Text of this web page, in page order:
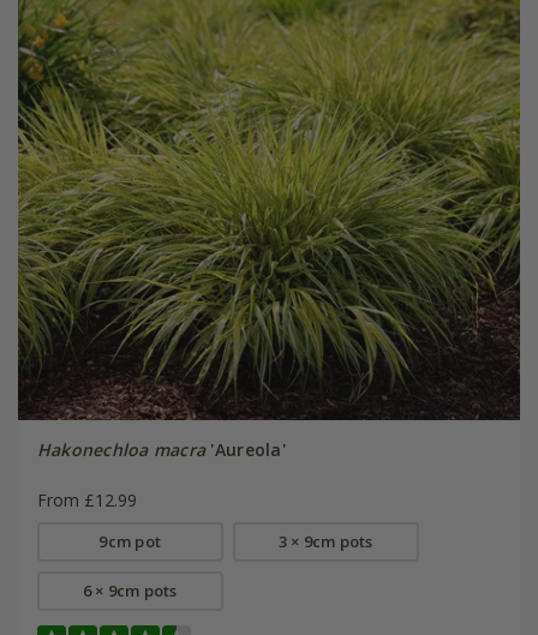
Hakonechloa macra'Aureola'
From £12.99
9cm pot 3 × 9cm pots
6 × 9cm pots